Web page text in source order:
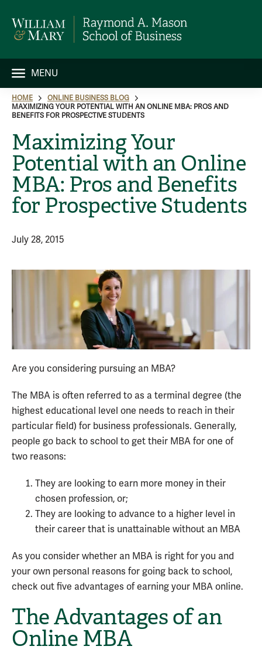
MENU
HOME
ONLINE BUSINESS BLOG
MAXIMIZING YOUR POTENTIAL WITH AN ONLINE MBA: PROS AND
BENEFITS FOR PROSPECTIVE STUDENTS
Maximizing Your
Potential with an Online
MBA: Pros and Benefits
for Prospective Students
July 28, 2015
Are you considering pursuing an MBA?
The MBA is often referred to as a terminal degree (the
highest educational level one needs to reach in their
particular field) for business professionals. Generally,
people go back to school to get their MBA for one of
two reasons:
They are looking to earn more money in their
chosen profession, or;
They are looking to advance to a higher level in
their career that is unattainable without an MBA
As you consider whether an MBA is right for you and
your own personal reasons for going back to school,
check out five advantages of earning your MBA online.
The Advantages of an
Online MBA